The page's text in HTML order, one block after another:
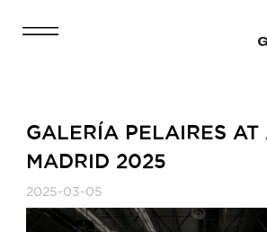
GALERÍA PELAIRES AT
MADRID 2025
2025-03-05